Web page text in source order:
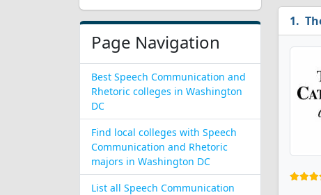
Page Navigation
Best Speech Communication and
Rhetoric colleges in Washington
DC
Find local colleges with Speech
Communication and Rhetoric
majors in Washington DC
List all Speech Communication